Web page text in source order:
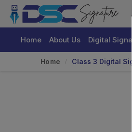
Home About Us Digital
Home Class 3 Digital